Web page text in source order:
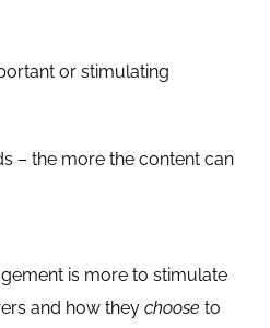
or stimulating
– the more the content can
is more to stimulate
and how they choose to